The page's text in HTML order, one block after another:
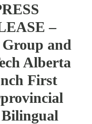
–
and
Alberta
First